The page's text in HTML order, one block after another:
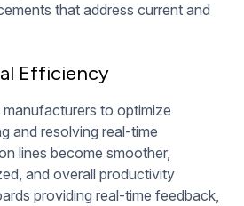
that address current and
Efficiency
to optimize
and resolving real-time
lines become smoother,
and overall productivity
providing real-time feedback,